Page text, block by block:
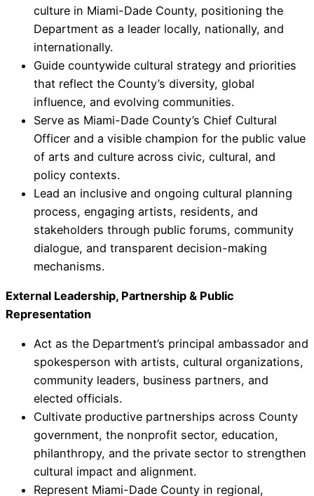
culture in Miami-Dade County, positioning the
Department as a leader locally, nationally, and
internationally.
Guide countywide cultural strategy and priorities
that reflect the County’s diversity, global
influence, and evolving communities.
Serve as Miami-Dade County’s Chief Cultural
Officer and a visible champion for the public value
of arts and culture across civic, cultural, and
policy contexts.
Lead an inclusive and ongoing cultural planning
process, engaging artists, residents, and
stakeholders through public forums, community
dialogue, and transparent decision-making
mechanisms.
External Leadership, Partnership & Public
Representation
Act as the Department’s principal ambassador and
spokesperson with artists, cultural organizations,
community leaders, business partners, and
elected officials.
Cultivate productive partnerships across County
government, the nonprofit sector, education,
philanthropy, and the private sector to strengthen
cultural impact and alignment.
Represent Miami-Dade County in regional,